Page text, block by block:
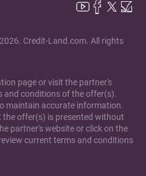
Credit-Land.com. All rights
page or visit the partner's
and conditions of the offer(s).
maintain accurate information.
offer(s) is presented without
partner's website or click on the
current terms and conditions